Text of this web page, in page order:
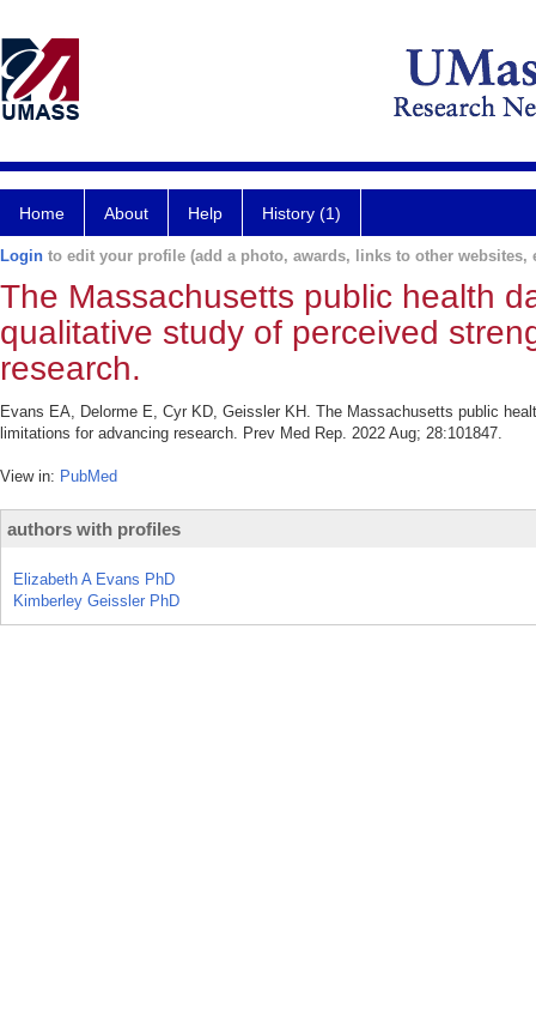
Home About Help History (1)
Login to edit your profile (add a photo, awards, links to other websites,
The Massachusetts public health
qualitative study of perceived
research.
Evans EA, Delorme E, Cyr KD, Geissler KH. The Massachusetts public
limitations for advancing research. Prev Med Rep. 2022 Aug; 28:101847.
View in: PubMed
authors with profiles
Elizabeth A Evans PhD
Kimberley Geissler PhD